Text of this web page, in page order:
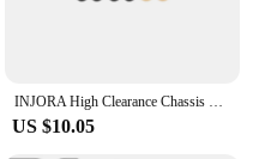
INJORA High Clearance Chassis Links Steering Links for 1/24 FMS FCX24M (Black Coating Brass)
US $10.05